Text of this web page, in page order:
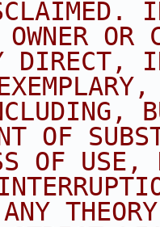
OWNER
DIRECT,
OF
OF USE,